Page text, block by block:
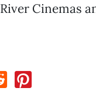
Cinemas